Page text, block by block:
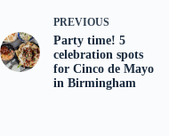
PREVIOUS
Party time! 5
celebration spots
for Cinco de Mayo
in Birmingham